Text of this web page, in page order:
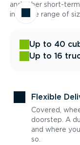
and other short-
in a wide range of
Up to 40
Up to 16
Flexible
Covered,
doorstep. A
and where
so.